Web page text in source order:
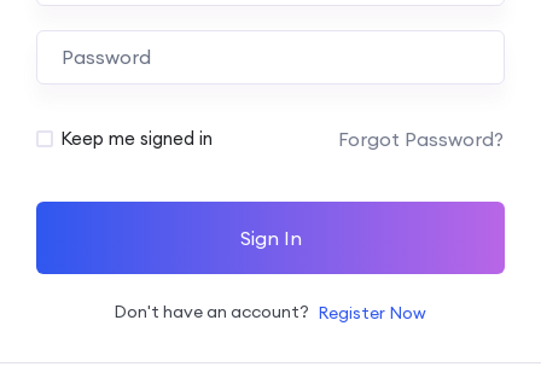
Alternative:
Keep me signed in Forgot Password?
Sign In
Don't have an account? Register Now